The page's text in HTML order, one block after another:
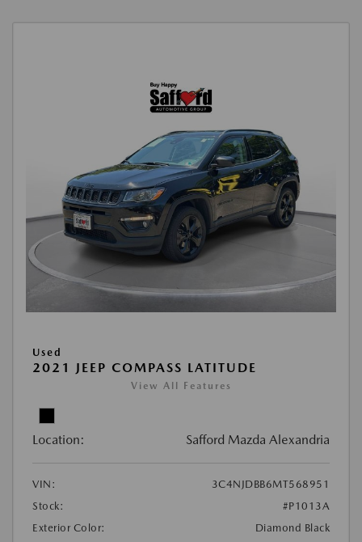
Used
2021 JEEP COMPASS LATITUDE
View All Features
Location: Safford Mazda Alexandria
VIN:
3C4NJDBB6MT568951
Stock:
#P1013A
Exterior Color:
Diamond Black